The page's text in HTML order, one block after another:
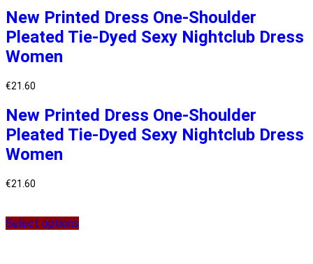
New Printed Dress One-Shoulder
Pleated Tie-Dyed Sexy Nightclub Dress
Women
€21.60
New Printed Dress One-Shoulder
Pleated Tie-Dyed Sexy Nightclub Dress
Women
€21.60
Select options